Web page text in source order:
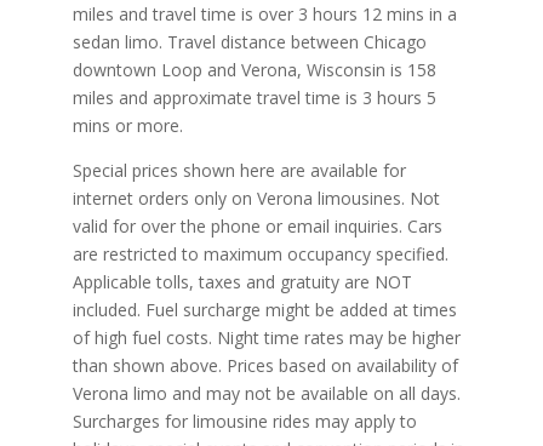
miles and travel time is over 3 hours 12 mins in a
sedan limo. Travel distance between Chicago
downtown Loop and Verona, Wisconsin is 158
miles and approximate travel time is 3 hours 5
mins or more.
Special prices shown here are available for
internet orders only on Verona limousines. Not
valid for over the phone or email inquiries. Cars
are restricted to maximum occupancy specified.
Applicable tolls, taxes and gratuity are NOT
included. Fuel surcharge might be added at times
of high fuel costs. Night time rates may be higher
than shown above. Prices based on availability of
Verona limo and may not be available on all days.
Surcharges for limousine rides may apply to